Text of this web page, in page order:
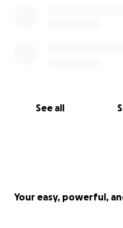
See all
Your easy, powerful,